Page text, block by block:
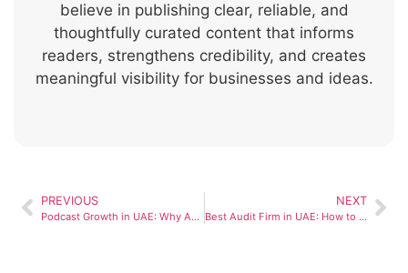
believe in publishing clear, reliable, and
thoughtfully curated content that informs
readers, strengthens credibility, and creates
meaningful visibility for businesses and ideas.
PREVIOUS
Podcast Growth in UAE: Why Audio Content Is Rapidly Rising
NEXT
Best Audit Firm in UAE: How to Choose the Right One